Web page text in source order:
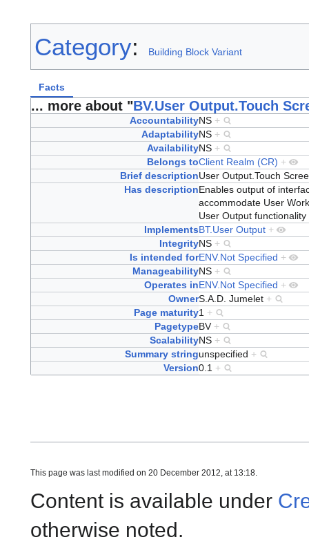
Category: Building Block Variant
Facts
... more about "BV.User Output.Touch
AccountabilityNS +
AdaptabilityNS +
AvailabilityNS +
Belongs toClient Realm (CR) +
Brief descriptionUser Output.Touch
Has descriptionEnables output of
accommodate User
User Output
ImplementsBT.User Output +
IntegrityNS +
Is intended forENV.Not Specified +
ManageabilityNS +
Operates inENV.Not Specified +
OwnerS.A.D. Jumelet +
Page maturity1 +
PagetypeBV +
ScalabilityNS +
Summary stringunspecified +
Version0.1 +
This page was last modified on 20 December 2012, at 13:18.
Content is available under
otherwise noted.